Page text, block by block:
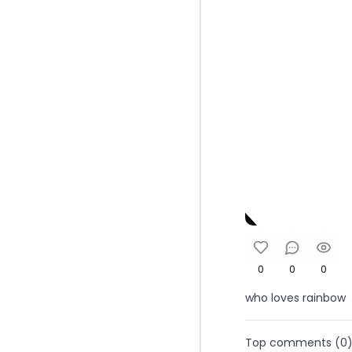
0 0 0
who loves rainbow
Top comments (0)